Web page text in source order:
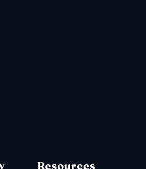
Resources